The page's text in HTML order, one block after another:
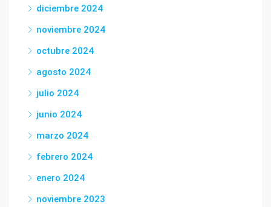
diciembre 2024
noviembre 2024
octubre 2024
agosto 2024
julio 2024
junio 2024
marzo 2024
febrero 2024
enero 2024
noviembre 2023